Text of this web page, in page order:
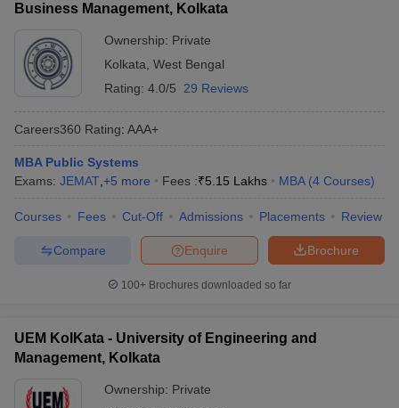
TestMBA Fees in IndiaCheapest Colleges to Study MBA in India
Papers
Important English Words
Business Management, Kolkata
Ownership: Private
Kolkata West Bengal
Rating: 4.0/5 29 Reviews
Careers360 Rating: AAA+
MBA Public Systems
Exams: JEMAT +5 more Fees :₹5.15 Lakhs MBA (4 Courses)
Courses Fees Cut-Off Admissions Placements Review
Brochure
Enquire
Compare
100+ Brochures downloaded so far
UEM KolKata - University of Engineering and
Management, Kolkata
Ownership: Private